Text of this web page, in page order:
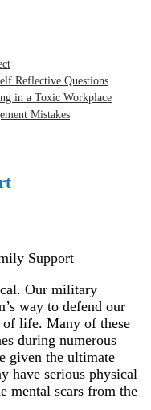
Reflective Questions
in a Toxic Workplace
Mistakes
Our military
way to defend our
of life. Many of these
during numerous
given the ultimate
have serious physical
mental scars from the